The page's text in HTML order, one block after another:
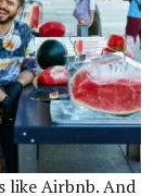
like Airbnb. And